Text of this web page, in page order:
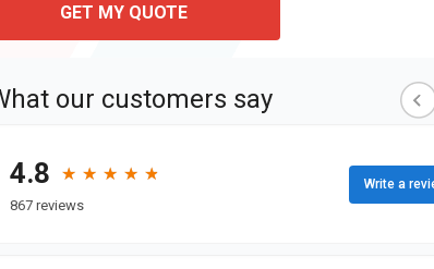
GET MY QUOTE
our customers say
4.8 ★
★ ★
★ ★
★ ★
★ ★
★
867 reviews
Write a